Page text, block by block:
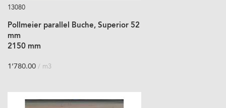
13080
Pollmeier parallel Buche, Superior 52
mm
2150 mm
1’780.00 / m3